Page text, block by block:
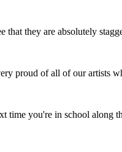
that they are absolutely
proud of all of our artists
time you're in school along